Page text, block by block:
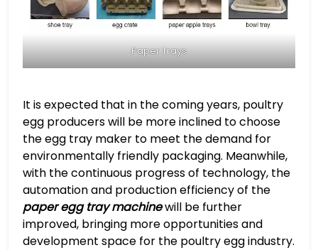
Paper Trays
It is expected that in the coming years, poultry
egg producers will be more inclined to choose
the egg tray maker to meet the demand for
environmentally friendly packaging. Meanwhile,
with the continuous progress of technology, the
automation and production efficiency of the
paper egg tray machinewill be further
improved, bringing more opportunities and
development space for the poultry egg industry.